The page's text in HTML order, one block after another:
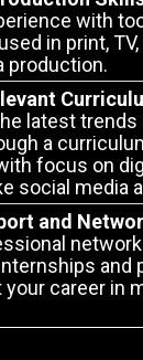
with
in print, TV,
production.
latest trends
a
focus on
social media
and
and
career in